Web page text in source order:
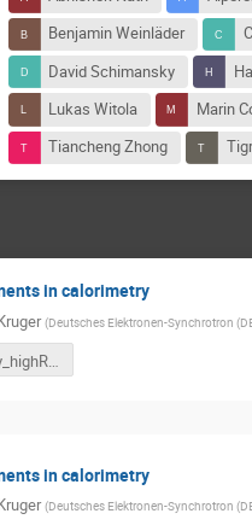
Benjamin Weinläder
David Schimansky
Lukas Witola
Marin
Tiancheng Zhong
in calorimetry
(Deutsches Elektronen-Synchrotron
Calorimetry_highRR_1.0.pdf
in calorimetry
(Deutsches Elektronen-Synchrotron